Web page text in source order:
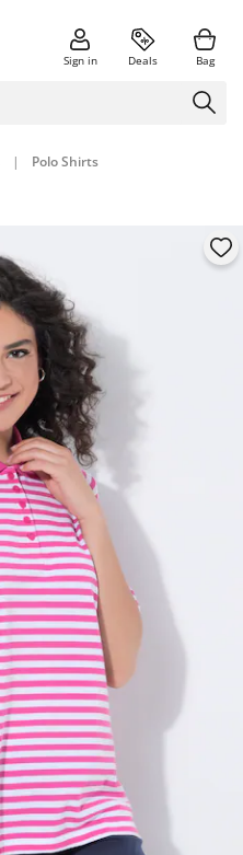
Sign in Deals Bag
| Polo Shirts